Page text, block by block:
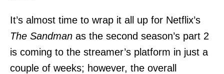
It’s almost time to wrap it all up for Netflix’s
The Sandman as the second season’s part 2
is coming to the streamer’s platform in just a
couple of weeks; however, the overall